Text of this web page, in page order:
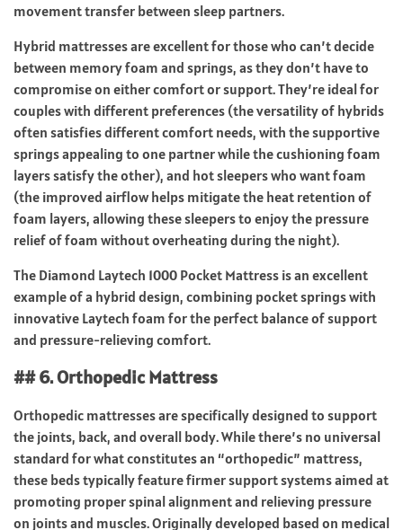
movement transfer between sleep partners.
Hybrid mattresses are excellent for those who can’t decide
between memory foam and springs, as they don’t have to
compromise on either comfort or support. They’re ideal for
couples with different preferences (the versatility of hybrids
often satisfies different comfort needs, with the supportive
springs appealing to one partner while the cushioning foam
layers satisfy the other), and hot sleepers who want foam
(the improved airflow helps mitigate the heat retention of
foam layers, allowing these sleepers to enjoy the pressure
relief of foam without overheating during the night).
The Diamond Laytech 1000 Pocket Mattress is an excellent
example of a hybrid design, combining pocket springs with
innovative Laytech foam for the perfect balance of support
and pressure-relieving comfort.
## 6. Orthopedic Mattress
Orthopedic mattresses are specifically designed to support
the joints, back, and overall body. While there’s no universal
standard for what constitutes an “orthopedic” mattress,
these beds typically feature firmer support systems aimed at
promoting proper spinal alignment and relieving pressure
on joints and muscles. Originally developed based on medical